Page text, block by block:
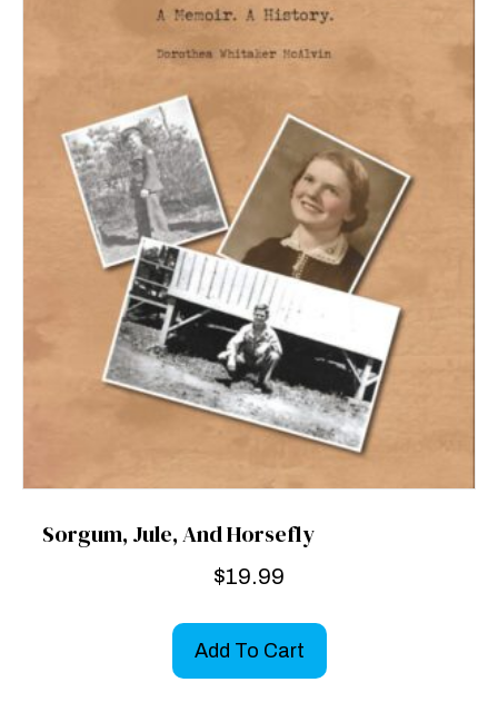
Sorgum, Jule, And Horsefly
$19.99
Add To Cart